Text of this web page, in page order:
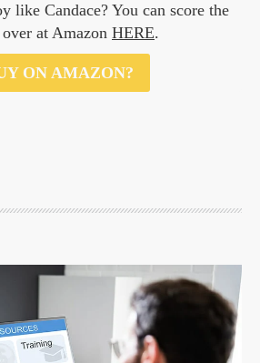
like Candace? You can score the
at Amazon HERE.
ON AMAZON?